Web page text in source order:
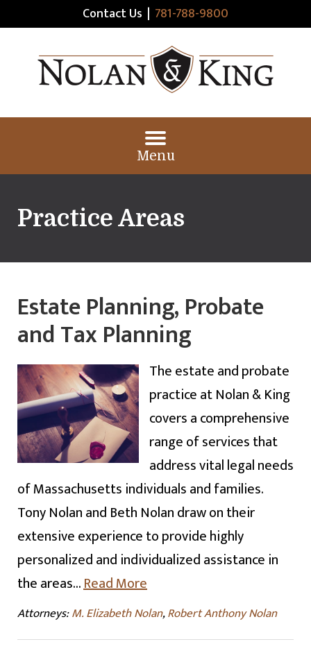
Contact Us | 781-788-9800
Menu
Practice Areas
Estate Planning, Probate
and Tax Planning
The estate and probate
practice at Nolan & King
covers a comprehensive
range of services that
address vital legal needs
of Massachusetts individuals and families.
Tony Nolan and Beth Nolan draw on their
extensive experience to provide highly
personalized and individualized assistance in
the areas…Read More
Attorneys:M. Elizabeth Nolan,Robert Anthony Nolan